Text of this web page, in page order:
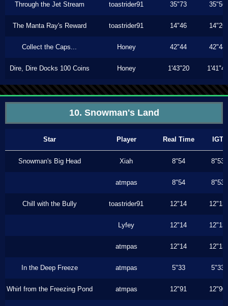
Through the Jet Stream toastrider91 35"73 35"56
The Manta Ray's Reward toastrider91 14"46 14"26
Collect the Caps... Honey 42"44 42"44
Dire, Dire Docks 100 Coins Honey 1'43"20 1'41"46
10. Snowman's Land
Star Player Real Time IGT
Snowman's Big Head Xiah 8"54 8"53
atmpas 8"54 8"53
Chill with the Bully toastrider91 12"14 12"13
Lyfey 12"14 12"13
atmpas 12"14 12"13
In the Deep Freeze atmpas 5"33 5"33
Whirl from the Freezing Pond atmpas 12"91 12"90